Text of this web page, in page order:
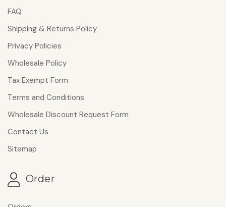
FAQ
Shipping & Returns Policy
Privacy Policies
Wholesale Policy
Tax Exempt Form
Terms and Conditions
Wholesale Discount Request Form
Contact Us
Sitemap
Order